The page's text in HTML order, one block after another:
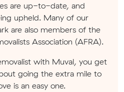
are up-to-date, and
upheld. Many of our
are also members of the
Association (AFRA).
with Muval, you get
going the extra mile to
is an easy one.